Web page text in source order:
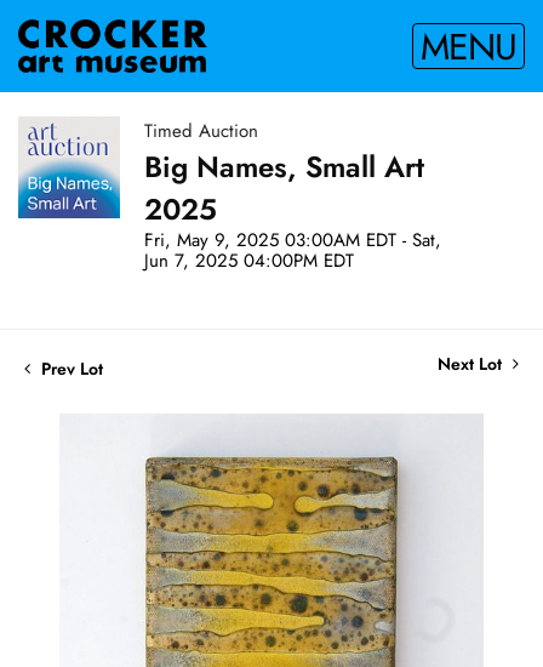
MENU
Timed Auction
Big Names, Small Art
2025
Fri, May 9, 2025 03:00AM EDT - Sat,
Jun 7, 2025 04:00PM EDT
Prev Lot Next Lot